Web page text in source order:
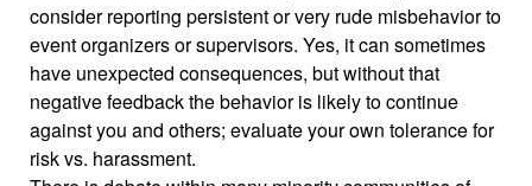
consider reporting persistent or very rude misbehavior to
event organizers or supervisors. Yes, it can sometimes
have unexpected consequences, but without that
negative feedback the behavior is likely to continue
against you and others; evaluate your own tolerance for
risk vs. harassment.